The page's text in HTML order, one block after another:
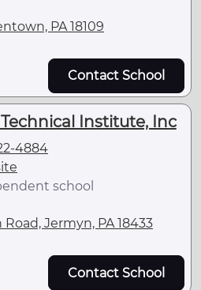
PA 18109
Contact School
Institute, Inc
4884
school
Jermyn, PA 18433
Contact School